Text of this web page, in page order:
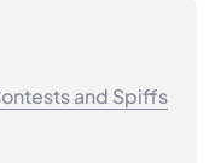
and Spiffs